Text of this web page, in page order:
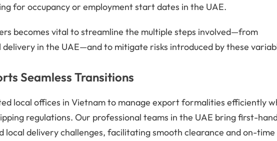
for occupancy or employment start dates in the UAE.
becomes vital to streamline the multiple steps involved—from
in the UAE—and to mitigate risks introduced by these
Seamless Transitions
local offices in Vietnam to manage export formalities efficiently
regulations. Our professional teams in the UAE bring first-
local delivery challenges, facilitating smooth clearance and on-time